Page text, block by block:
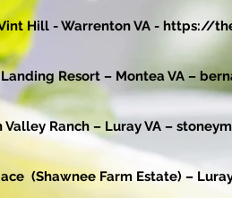
Hill - Warrenton VA - https://
Resort – Montea VA –
Ranch – Luray VA –
(Shawnee Farm Estate) –